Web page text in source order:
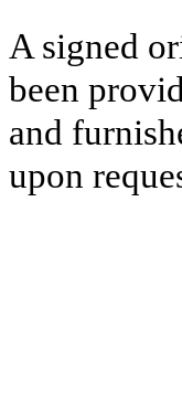
A signed
been
and
upon